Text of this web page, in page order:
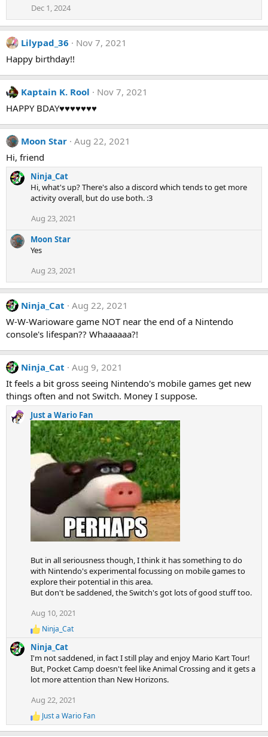
Dec 1, 2024
Lilypad_36
Nov 7, 2021
Happy birthday!!
Kaptain K. Rool
Nov 7, 2021
HAPPY BDAY♥♥♥♥♥♥♥
Moon Star Aug 22, 2021
Hi, friend
Ninja_Cat
Hi, what's up? There's also a discord which tends to get more
activity overall, but do use both. :3
Aug 23, 2021
Moon Star
Yes
Aug 23, 2021
Ninja_Cat
Aug 22, 2021
W-W-Warioware game NOT near the end of a Nintendo
console's lifespan?? Whaaaaaa?!
Ninja_Cat
Aug 9, 2021
It feels a bit gross seeing Nintendo's mobile games get new
things often and not Switch. Money I suppose.
Just a Wario Fan
But in all seriousness though, I think it has something to do
with Nintendo's experimental focussing on mobile games to
explore their potential in this area.
But don't be saddened, the Switch's got lots of good stuff too.
Aug 10, 2021
R
e
a
c
t
i
n
:
Ninja_Cat
Ninja_Cat
I'm not saddened, in fact I still play and enjoy Mario Kart Tour!
But, Pocket Camp doesn't feel like Animal Crossing and it gets a
lot more attention than New Horizons.
Aug 22, 2021
R
e
Just a Wario Fan